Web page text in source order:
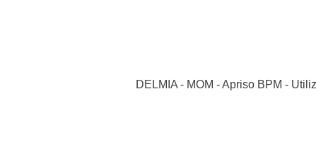
DELMIA - MOM - Apriso BPM -